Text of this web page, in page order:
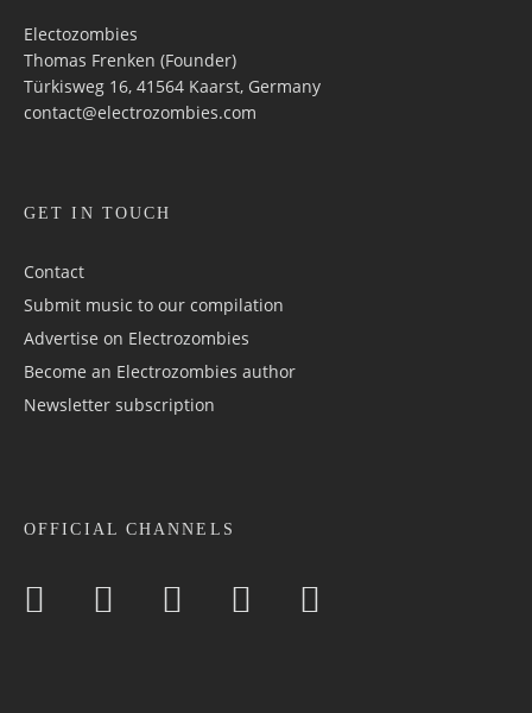
Electozombies
Thomas Frenken (Founder)
Türkisweg 16, 41564 Kaarst, Germany
contact@electrozombies.com
GET IN TOUCH
Contact
Submit music to our compilation
Advertise on Electrozombies
Become an Electrozombies author
Newsletter sub­scrip­tion
OFFICIAL CHANNELS